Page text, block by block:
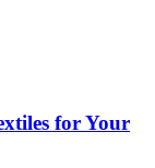
for Your